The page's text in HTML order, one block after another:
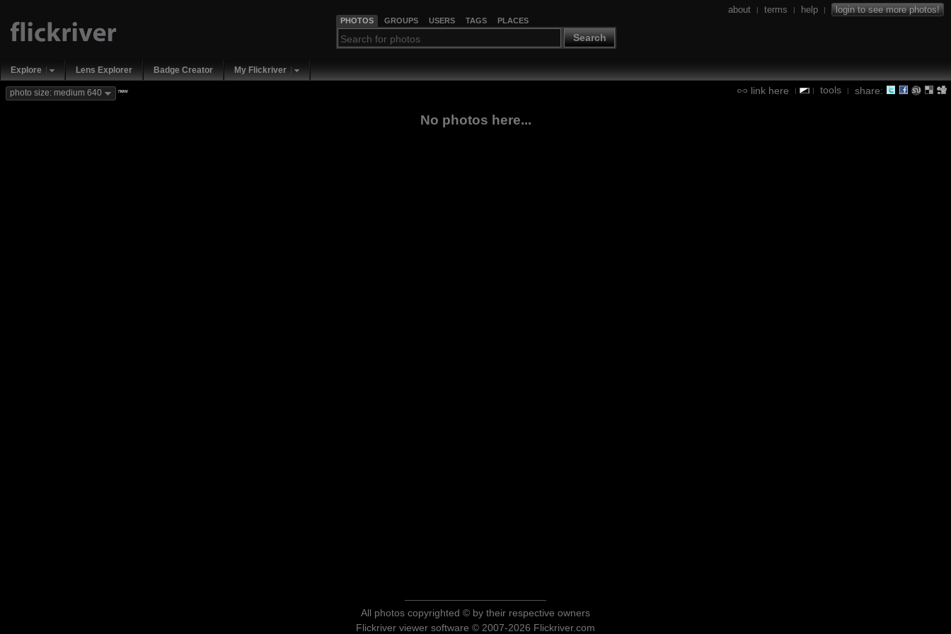
PHOTOS GROUPS USERS TAGS PLACES
Search
about | terms | help | login to see more photos!
Explore Lens Explorer Badge Creator My Flickriver
link here | | tools | share:
photo size: medium 640 new
No photos here...
All photos copyrighted © by their respective owners
Flickriver viewer software © 2007-2026 Flickriver.com